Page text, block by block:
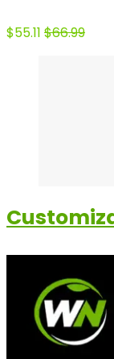
$55.11 $66.99